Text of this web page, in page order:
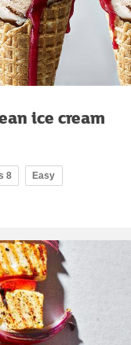
ice cream
8 Easy